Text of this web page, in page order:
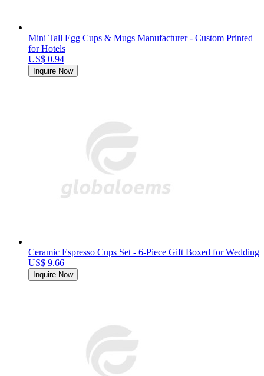
Mini Tall Egg Cups & Mugs Manufacturer - Custom Printed
for Hotels
US$ 0.94
Inquire Now
Ceramic Espresso Cups Set - 6-Piece Gift Boxed for Wedding
US$ 9.66
Inquire Now